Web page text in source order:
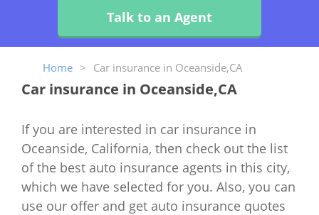
Talk to an Agent
Home > Car insurance in Oceanside,CA
Car insurance in Oceanside,CA
If you are interested in car insurance in
Oceanside, California, then check out the list
of the best auto insurance agents in this city,
which we have selected for you. Also, you can
use our offer and get auto insurance quotes